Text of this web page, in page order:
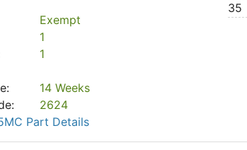
Exempt
1
1
14 Weeks
2624
Part Details
35